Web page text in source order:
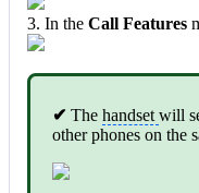
3. In the Call Features
✔ The handset will
other phones on the